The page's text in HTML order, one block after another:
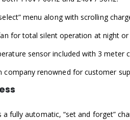
menu along with scrolling
for total silent operation at night
sensor included with 3 meter
company renowned for customer
a fully automatic, “set and forget”